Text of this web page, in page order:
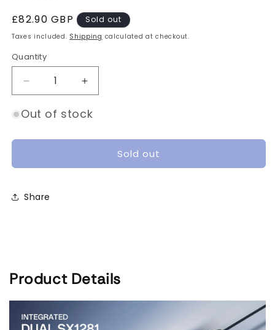
Regular
price
£82.90 GBP Sold out
Taxes included. Shipping calculated at checkout.
Quantity
Quantity
Decrease
quantity
for
NEXUS-
|
Increase
quantity
for
NEXUS-
Out of stock
Sold out
Share
Product Details